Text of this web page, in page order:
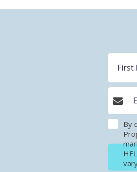
By